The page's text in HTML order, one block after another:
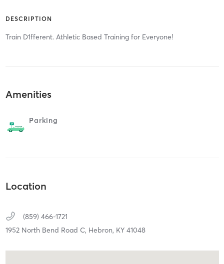
DESCRIPTION
Train D1fferent. Athletic Based Training for Everyone!
Amenities
Parking
Location
(859) 466-1721
1952 North Bend Road C, Hebron, KY 41048